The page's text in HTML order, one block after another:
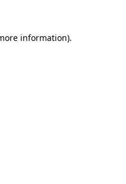
information).